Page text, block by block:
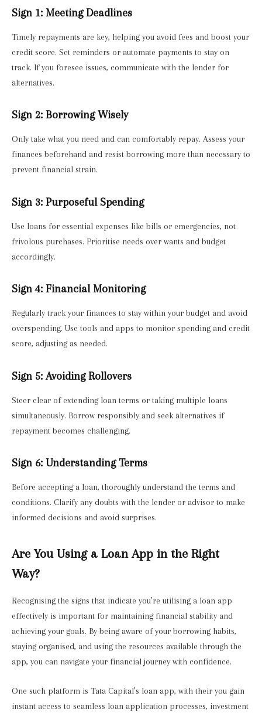
Sign 1: Meeting Deadlines
Timely repayments are key, helping you avoid fees and boost your
credit score. Set reminders or automate payments to stay on
track. If you foresee issues, communicate with the lender for
alternatives.
Sign 2: Borrowing Wisely
Only take what you need and can comfortably repay. Assess your
finances beforehand and resist borrowing more than necessary to
prevent financial strain.
Sign 3: Purposeful Spending
Use loans for essential expenses like bills or emergencies, not
frivolous purchases. Prioritise needs over wants and budget
accordingly.
Sign 4: Financial Monitoring
Regularly track your finances to stay within your budget and avoid
overspending. Use tools and apps to monitor spending and credit
score, adjusting as needed.
Sign 5: Avoiding Rollovers
Steer clear of extending loan terms or taking multiple loans
simultaneously. Borrow responsibly and seek alternatives if
repayment becomes challenging.
Sign 6: Understanding Terms
Before accepting a loan, thoroughly understand the terms and
conditions. Clarify any doubts with the lender or advisor to make
informed decisions and avoid surprises.
Are You Using a Loan App in the Right
Way?
Recognising the signs that indicate you’re utilising a loan app
effectively is important for maintaining financial stability and
achieving your goals. By being aware of your borrowing habits,
staying organised, and using the resources available through the
app, you can navigate your financial journey with confidence.
One such platform is Tata Capital’s loan app, with their you gain
instant access to seamless loan application processes, investment